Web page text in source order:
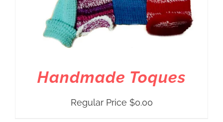
Handmade Toques
Regular Price $0.00